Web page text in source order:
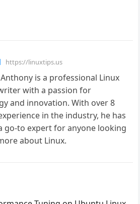
https://linuxtips.us
is a professional Linux
with a passion for
and innovation. With over 8
in the industry, he has
go-to expert for anyone looking
about Linux.